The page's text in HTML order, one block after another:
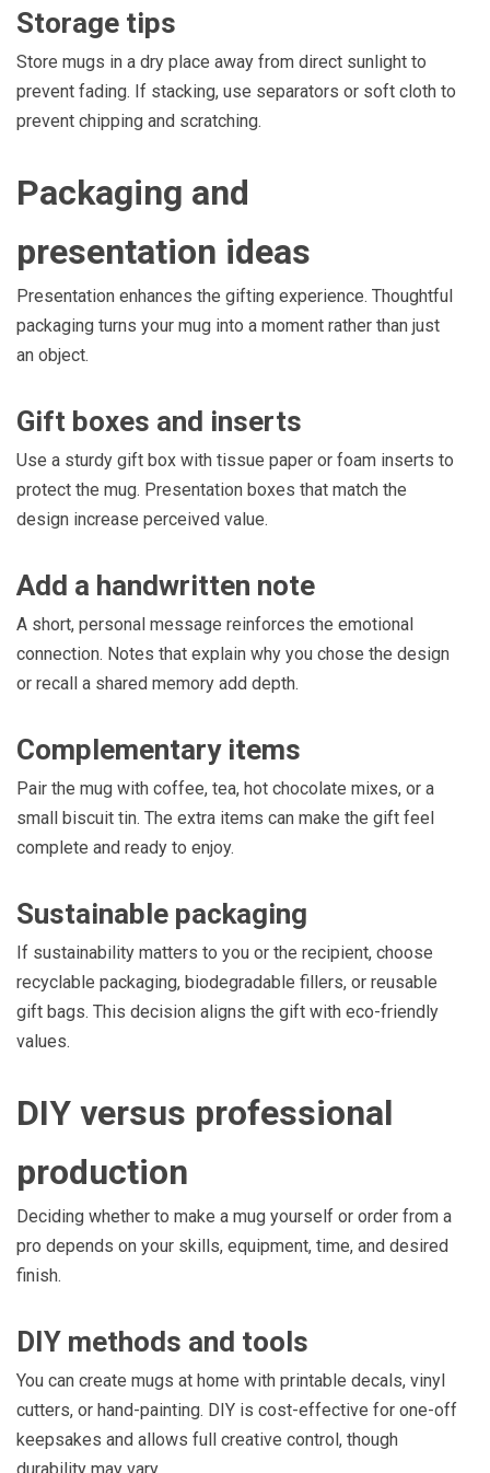
Storage tips
Store mugs in a dry place away from direct sunlight to
prevent fading. If stacking, use separators or soft cloth to
prevent chipping and scratching.
Packaging and
presentation ideas
Presentation enhances the gifting experience. Thoughtful
packaging turns your mug into a moment rather than just
an object.
Gift boxes and inserts
Use a sturdy gift box with tissue paper or foam inserts to
protect the mug. Presentation boxes that match the
design increase perceived value.
Add a handwritten note
A short, personal message reinforces the emotional
connection. Notes that explain why you chose the design
or recall a shared memory add depth.
Complementary items
Pair the mug with coffee, tea, hot chocolate mixes, or a
small biscuit tin. The extra items can make the gift feel
complete and ready to enjoy.
Sustainable packaging
If sustainability matters to you or the recipient, choose
recyclable packaging, biodegradable fillers, or reusable
gift bags. This decision aligns the gift with eco-friendly
values.
DIY versus professional
production
Deciding whether to make a mug yourself or order from a
pro depends on your skills, equipment, time, and desired
finish.
DIY methods and tools
You can create mugs at home with printable decals, vinyl
cutters, or hand-painting. DIY is cost-effective for one-off
keepsakes and allows full creative control, though